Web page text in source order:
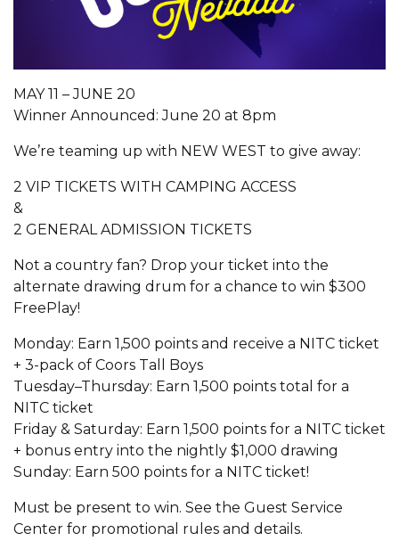
MAY 11 – JUNE 20
Winner Announced: June 20 at 8pm
We’re teaming up with NEW WEST to give away:
2 VIP TICKETS WITH CAMPING ACCESS
&
2 GENERAL ADMISSION TICKETS
Not a country fan? Drop your ticket into the
alternate drawing drum for a chance to win $300
FreePlay!
Monday: Earn 1,500 points and receive a NITC ticket
+ 3-pack of Coors Tall Boys
Tuesday–Thursday: Earn 1,500 points total for a
NITC ticket
Friday & Saturday: Earn 1,500 points for a NITC ticket
+ bonus entry into the nightly $1,000 drawing
Sunday: Earn 500 points for a NITC ticket!
Must be present to win. See the Guest Service
Center for promotional rules and details.